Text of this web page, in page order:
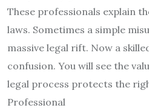
These professionals explain
laws. Sometimes a simple
massive legal rift. Now a
confusion. You will see the
legal process protects the
Professional